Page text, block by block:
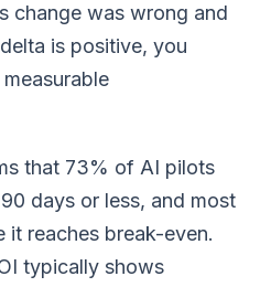
change was wrong and
is positive, you
that 73% of AI pilots
days or less, and most
it reaches break-even.
typically shows